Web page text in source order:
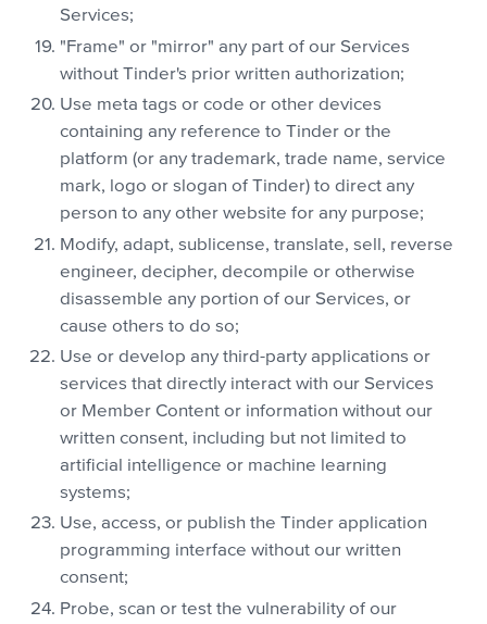
Services;
"Frame" or "mirror" any part of our Services
without Tinder's prior written authorization;
Use meta tags or code or other devices
containing any reference to Tinder or the
platform (or any trademark, trade name, service
mark, logo or slogan of Tinder) to direct any
person to any other website for any purpose;
Modify, adapt, sublicense, translate, sell, reverse
engineer, decipher, decompile or otherwise
disassemble any portion of our Services, or
cause others to do so;
Use or develop any third-party applications or
services that directly interact with our Services
or Member Content or information without our
written consent, including but not limited to
artificial intelligence or machine learning
systems;
Use, access, or publish the Tinder application
programming interface without our written
consent;
Probe, scan or test the vulnerability of our